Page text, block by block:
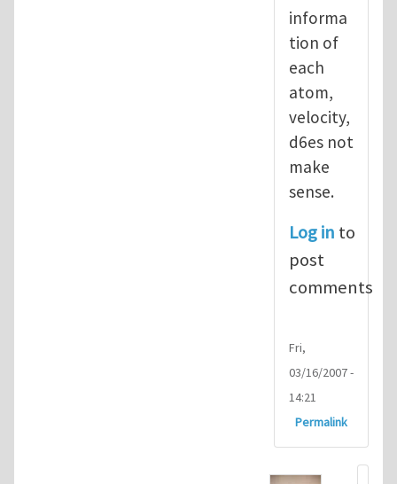
informa
tion of
each
atom,
velocity,
d6es not
make
sense.
Log in to
post
comments
Fri,
03/16/2007 -
14:21
Permalink